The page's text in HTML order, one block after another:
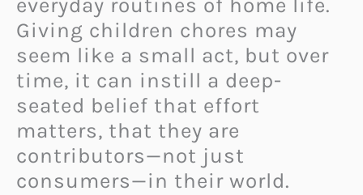
everyday routines of home life.
Giving children chores may
seem like a small act, but over
time, it can instill a deep-
seated belief that effort
matters, that they are
contributors—not just
consumers—in their world.